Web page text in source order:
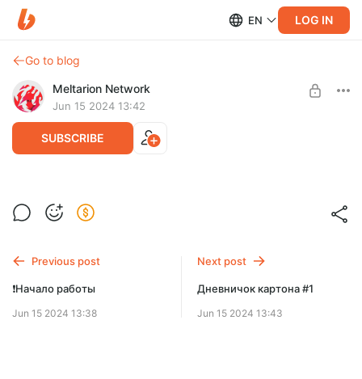
EN LOG IN
Go to blog
Meltarion Network
Jun 15 2024 13:42
SUBSCRIBE
Подробное описание Discord Master
SUBSCRIBE
Previous post
❗️Начало работы
Jun 15 2024 13:38
Next post
Дневничок картона #1
Jun 15 2024 13:43